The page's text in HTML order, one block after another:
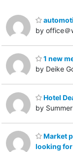
by office＠
1 new
by Deike
Hotel
by
Market
looking